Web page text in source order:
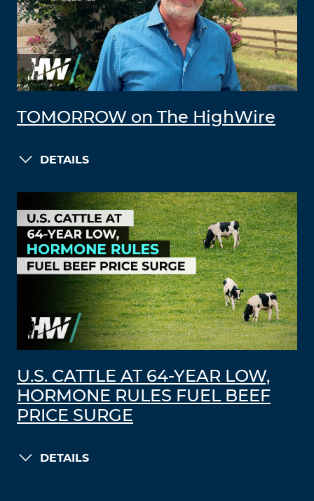
TOMORROW on The HighWire
DETAILS
U.S. CATTLE AT 64-YEAR LOW,
HORMONE RULES FUEL BEEF
PRICE SURGE
DETAILS